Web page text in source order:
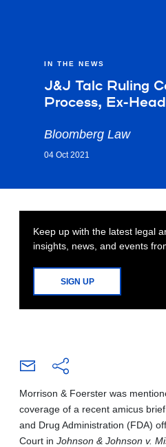
IN THE NEWS
J&J Talc Ruling
Process, Ex-
Bloomberg Law
04 Oct 2021
Keep up with the latest legal
insights, news, and events
SIGN UP
Morrison & Foerster was
coverage of a recent amicus
and Drug Administration (FDA)
Court in Johnson & Johnson v.